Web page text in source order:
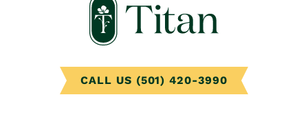
CALL US (501) 420-3990